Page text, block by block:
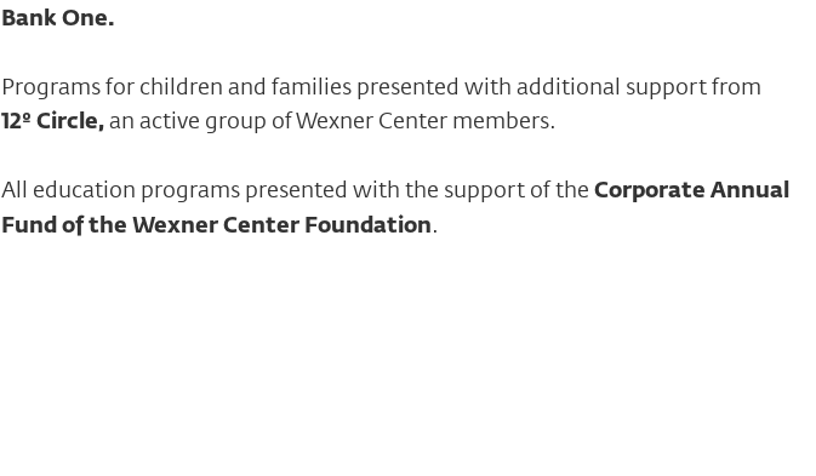
Bank One.
Programs for children and families presented with additional support from
12º Circle,an active group of Wexner Center members.
All education programs presented with the support of the Corporate Annual
Fund of the Wexner Center Foundation.